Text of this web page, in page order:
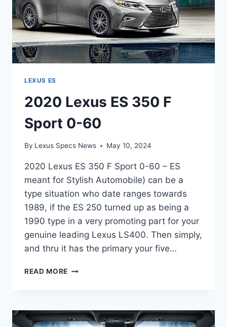
LEXUS ES
2020 Lexus ES 350 F
Sport 0-60
By Lexus Specs News May 10, 2024
2020 Lexus ES 350 F Sport 0-60 – ES
meant for Stylish Automobile) can be a
type situation who date ranges towards
1989, if the ES 250 turned up as being a
1990 type in a very promoting part for your
genuine leading Lexus LS400. Then simply,
and thru it has the primary your five…
READ MORE 2020
F
SPORT